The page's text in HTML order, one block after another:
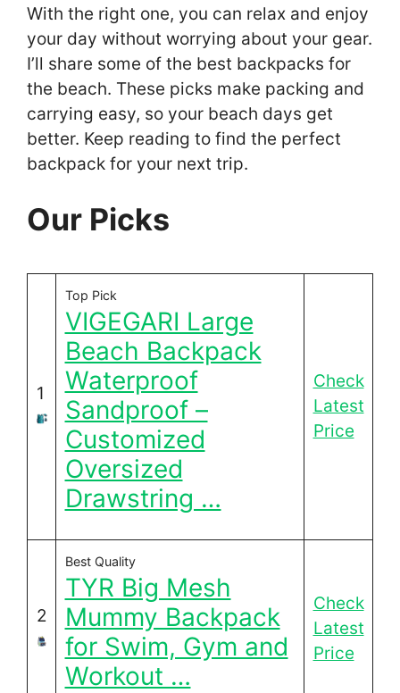
With the right one, you can relax and enjoy
your day without worrying about your gear.
I’ll share some of the best backpacks for
the beach. These picks make packing and
carrying easy, so your beach days get
better. Keep reading to find the perfect
backpack for your next trip.
Our Picks
1
Top Pick
VIGEGARI Large
Beach Backpack
Waterproof
Sandproof –
Customized
Oversized
Drawstring …
Check
Latest
Price
2
Best Quality
TYR Big Mesh
Mummy Backpack
for Swim, Gym and
Workout …
Check
Latest
Price